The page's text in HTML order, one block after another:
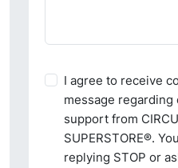
I agree to receive
message regarding
support from
SUPERSTORE®.
replying STOP or